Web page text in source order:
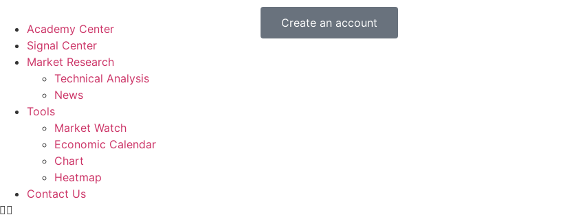
Academy Center
Signal Center
Market Research
Technical Analysis
News
Tools
Market Watch
Economic Calendar
Chart
Heatmap
Contact Us
Create an account